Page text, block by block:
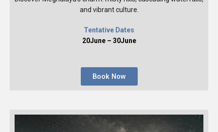
and vibrant culture.
Tentative Dates
20June – 30June
Book Now